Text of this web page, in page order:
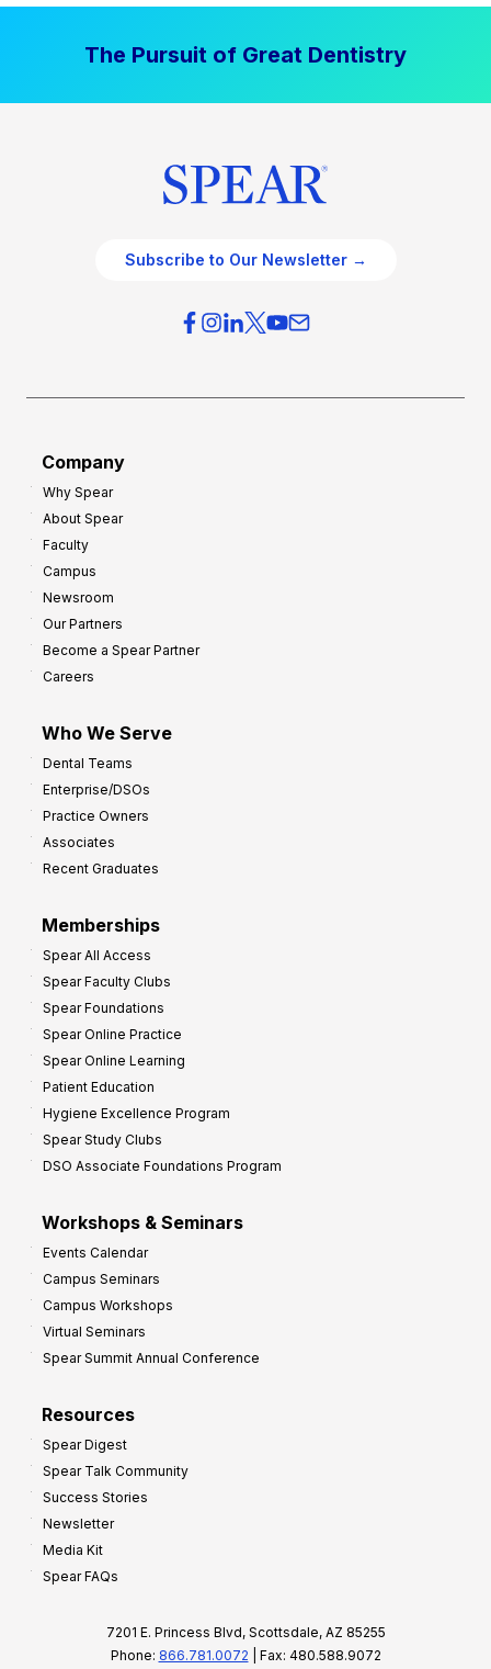
The Pursuit of Great Dentistry
Subscribe to Our Newsletter →
Company
Why Spear
About Spear
Faculty
Campus
Newsroom
Our Partners
Become a Spear Partner
Careers
Who We Serve
Dental Teams
Enterprise/DSOs
Practice Owners
Associates
Recent Graduates
Memberships
Spear All Access
Spear Faculty Clubs
Spear Foundations
Spear Online Practice
Spear Online Learning
Patient Education
Hygiene Excellence Program
Spear Study Clubs
DSO Associate Foundations Program
Workshops & Seminars
Events Calendar
Campus Seminars
Campus Workshops
Virtual Seminars
Spear Summit Annual Conference
Resources
Spear Digest
Spear Talk Community
Success Stories
Newsletter
Media Kit
Spear FAQs
7201 E. Princess Blvd, Scottsdale, AZ 85255
Phone: 866.781.0072 | Fax: 480.588.9072